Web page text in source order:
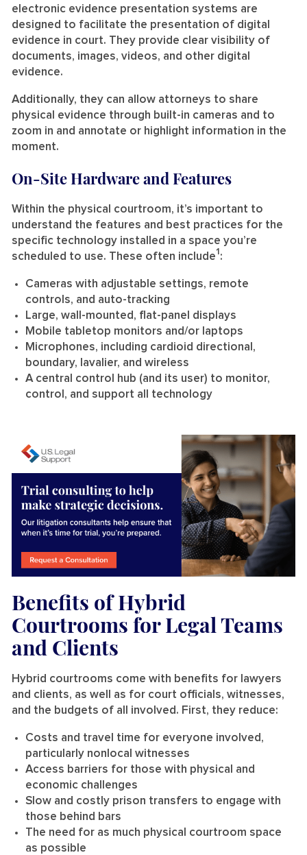
electronic evidence presentation systems are
designed to facilitate the presentation of digital
evidence in court. They provide clear visibility of
documents, images, videos, and other digital
evidence.
Additionally, they can allow attorneys to share
physical evidence through built-in cameras and to
zoom in and annotate or highlight information in the
moment.
On-Site Hardware and Features
Within the physical courtroom, it’s important to
understand the features and best practices for the
specific technology installed in a space you’re
scheduled to use. These often include1:
Cameras with adjustable settings, remote
controls, and auto-tracking
Large, wall-mounted, flat-panel displays
Mobile tabletop monitors and/or laptops
Microphones, including cardioid directional,
boundary, lavalier, and wireless
A central control hub (and its user) to monitor,
control, and support all technology
Benefits of Hybrid
Courtrooms for Legal Teams
and Clients
Hybrid courtrooms come with benefits for lawyers
and clients, as well as for court officials, witnesses,
and the budgets of all involved. First, they reduce:
Costs and travel time for everyone involved,
particularly nonlocal witnesses
Access barriers for those with physical and
economic challenges
Slow and costly prison transfers to engage with
those behind bars
The need for as much physical courtroom space
as possible